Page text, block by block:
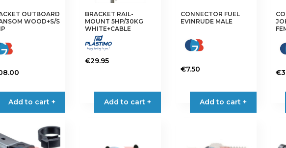
the
product
page
the
page
OUTBOARD
WOOD+S/S
Add to cart +
BRACKET RAIL-
MOUNT 5HP/30KG
WHITE+CABLE
€29.95
Add to cart +
CONNECTOR FUEL
EVINRUDE MALE
€7.50
Add to cart +
product
multiple
€